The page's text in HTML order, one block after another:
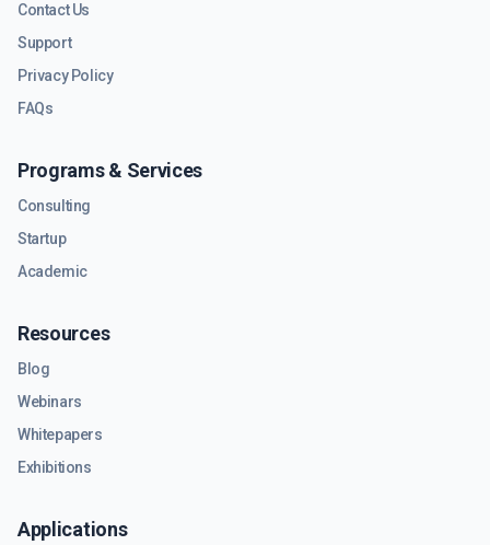
Contact Us
Support
Privacy Policy
FAQs
Programs & Services
Consulting
Startup
Academic
Resources
Blog
Webinars
Whitepapers
Exhibitions
Applications